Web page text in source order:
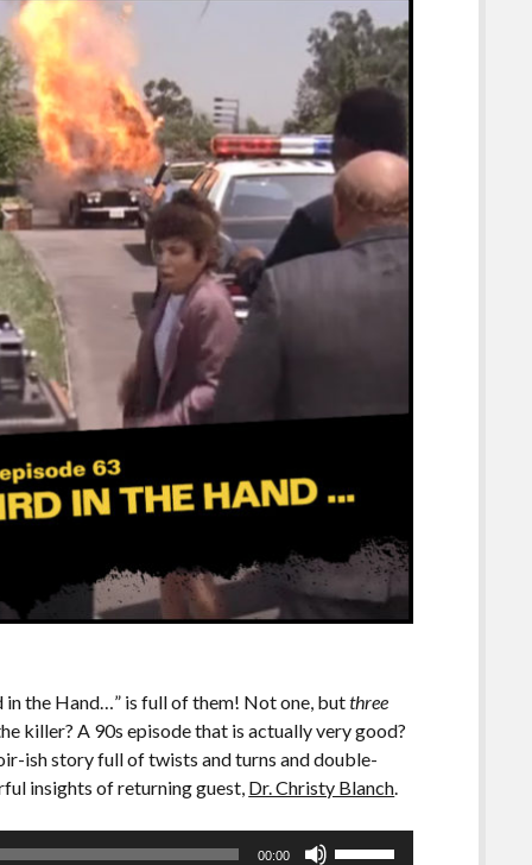
in the Hand…” is full of them! Not one, butthree
killer? A 90s episode that is actually very good?
ish story full of twists and turns and double-
insights of returning guest, Dr. Christy Blanch
00:00